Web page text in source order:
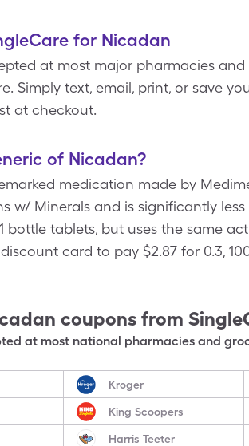
for Nicadan
at most major pharmacies and
Simply text, email, print, or save
at checkout.
of Nicadan?
medication made by
w/ Minerals and is significantly
bottle tablets, but uses the same
card to pay $2.87 for 0.3,
coupons from
at most national pharmacies and
Kroger
King Scoopers
Harris Teeter